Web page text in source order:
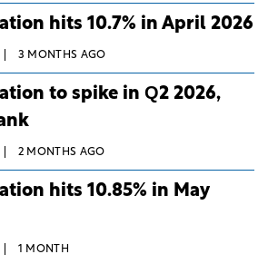
hits 10.7% in April 2026
3 MONTHS AGO
to spike in Q2 2026,
2 MONTHS AGO
hits 10.85% in May
1 MONTH